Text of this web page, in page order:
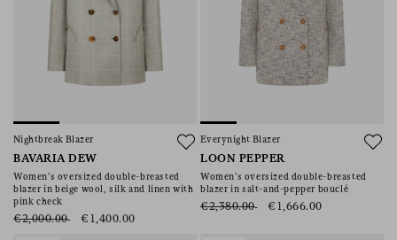
Nightbreak Blazer
BAVARIA DEW
Women’s oversized double-breasted
blazer in beige wool, silk and linen with
pink check
€2,000.00 €1,400.00
Everynight Blazer
LOON PEPPER
Women’s oversized double-breasted
blazer in salt-and-pepper bouclé
€2,380.00 €1,666.00